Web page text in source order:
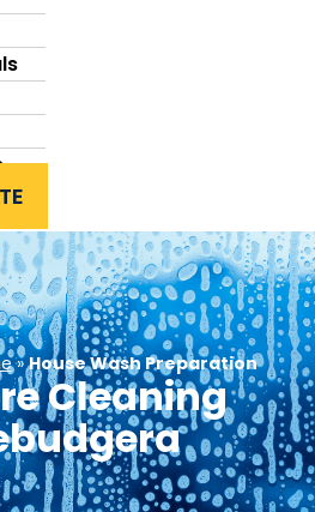
»House Wash Preparation
Cleaning